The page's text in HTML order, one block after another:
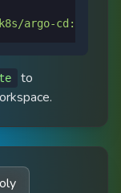
argo-cd:0.0.7
to